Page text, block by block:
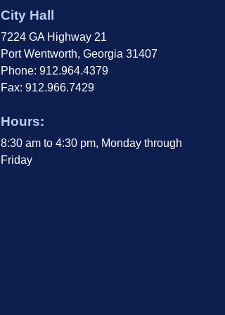
City Hall
7224 GA Highway 21
Port Wentworth, Georgia 31407
Phone: 912.964.4379
Fax: 912.966.7429
Hours:
8:30 am to 4:30 pm, Monday through
Friday